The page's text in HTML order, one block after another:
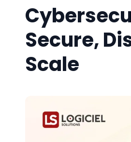
Secure,
Scale